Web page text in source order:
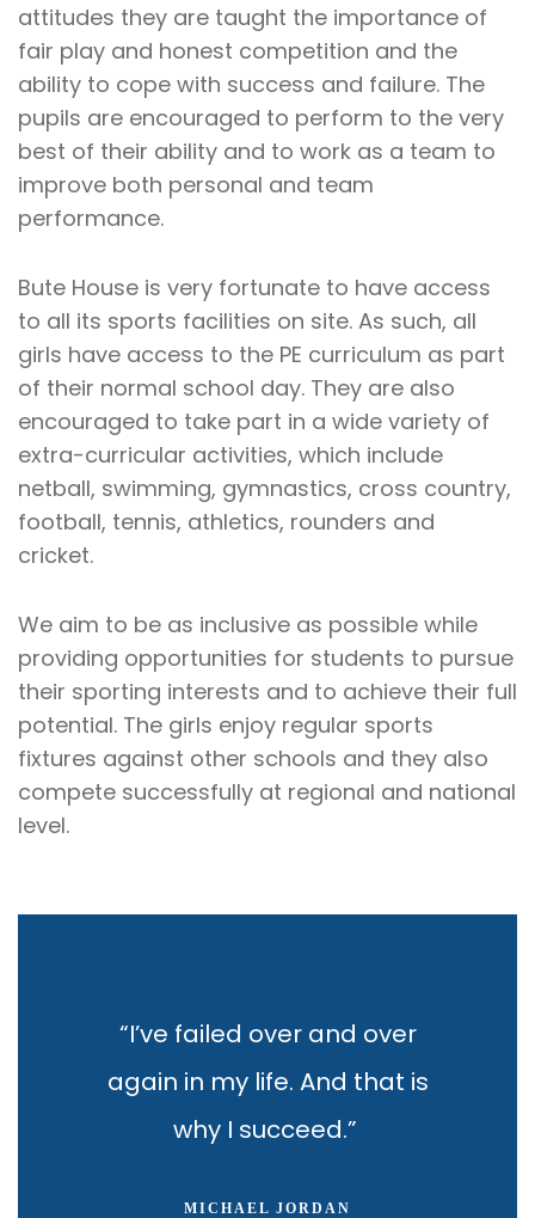
attitudes they are taught the importance of
fair play and honest competition and the
ability to cope with success and failure. The
pupils are encouraged to perform to the very
best of their ability and to work as a team to
improve both personal and team
performance.
Bute House is very fortunate to have access
to all its sports facilities on site. As such, all
girls have access to the PE curriculum as part
of their normal school day. They are also
encouraged to take part in a wide variety of
extra-curricular activities, which include
netball, swimming, gymnastics, cross country,
football, tennis, athletics, rounders and
cricket.
We aim to be as inclusive as possible while
providing opportunities for students to pursue
their sporting interests and to achieve their full
potential. The girls enjoy regular sports
fixtures against other schools and they also
compete successfully at regional and national
level.
“I’ve failed over and over
again in my life. And that is
why I succeed.”
MICHAEL JORDAN